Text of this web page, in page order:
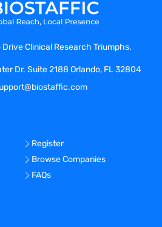
Clinical Research Triumphs.
Dr. Suite 2188 Orlando, FL 32804
Register
Browse Companies
FAQs